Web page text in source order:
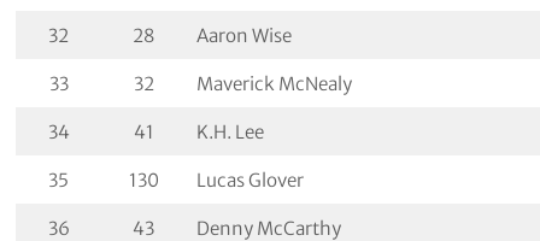
32 28 Aaron Wise
33 32 Maverick McNealy
34 41 K.H. Lee
35 130 Lucas Glover
36 43 Denny McCarthy